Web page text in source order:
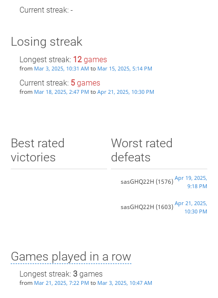
Current streak: -
Losing streak
Longest streak: 12games
from Mar 3, 2025, 10:31 AM to Mar 15, 2025, 5:14 PM
Current streak: 5games
from Mar 18, 2025, 2:47 PM to Apr 21, 2025, 10:30 PM
Best rated
victories
Worst rated
defeats
sasGHQ22H (1576) Apr 19, 2025,
9:18 PM
sasGHQ22H (1603) Apr 21, 2025,
10:30 PM
Games played in a row
Longest streak: 3games
from Mar 21, 2025, 7:22 PM to Mar 3, 2025, 10:47 AM